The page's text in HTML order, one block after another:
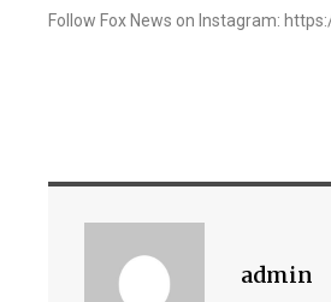
Follow Fox News on Instagram:
admin